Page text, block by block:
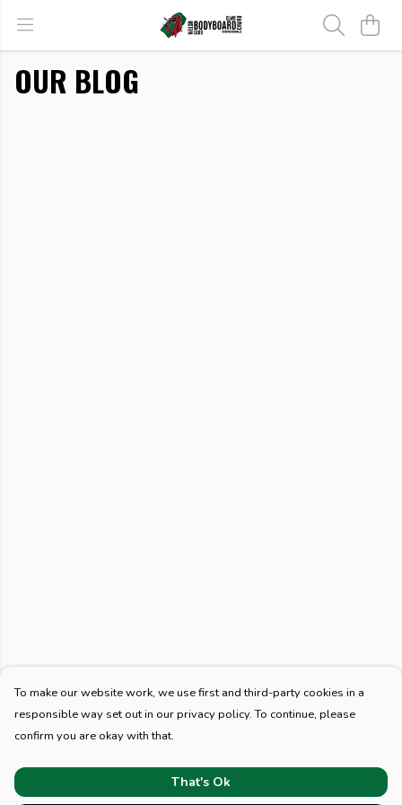
OUR BLOG
To make our website work, we use first and third-party cookies in a
responsible way set out in our privacy policy. To continue, please
confirm you are okay with that.
That's Ok